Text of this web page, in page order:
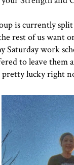
is currently
rest of us want
Saturday work
to leave them
pretty lucky right